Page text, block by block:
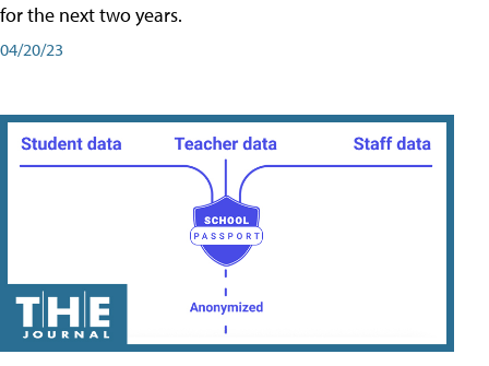
for the next two years.
04/20/23